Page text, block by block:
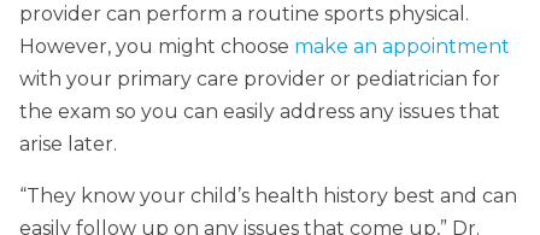
provider can perform a routine sports physical.
However, you might choose make an appointment
with your primary care provider or pediatrician for
the exam so you can easily address any issues that
arise later.
“They know your child’s health history best and can
easily follow up on any issues that come up,” Dr.